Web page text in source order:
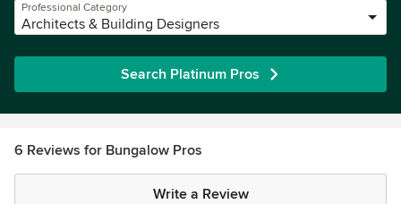
Professional Category
Architects & Building Designers
Search Platinum Pros
6 Reviews for Bungalow Pros
Write a Review